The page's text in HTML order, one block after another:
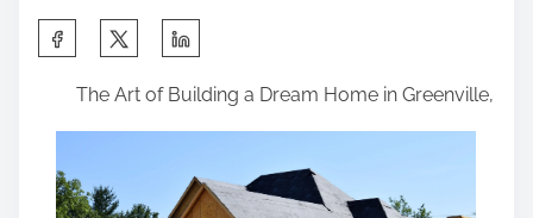
The Art of Building a Dream Home in Greenville,